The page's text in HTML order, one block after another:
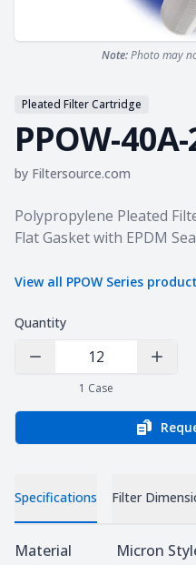
Note:Photo may
Pleated Filter Cartridge
PPOW-
by Filtersource.com
Product information
Polypropylene Pleated
Flat Gasket with EPDM
View all PPOW Series
Quantity
Decrease Quantity
1 Case
Specifications Filter
Specifications
Material
Micron